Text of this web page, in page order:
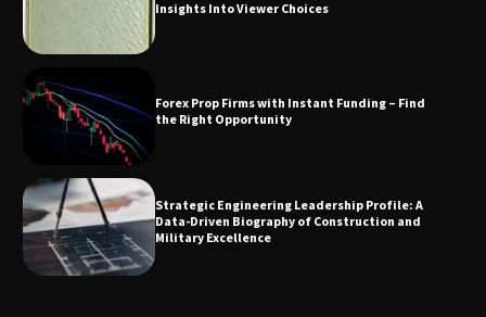
the Right Opportunity
Strategic Engineering Leadership Profile: A
Data-Driven Biography of Construction and
Military Excellence
Dedicated to Excellence in Dermatologic and
Aesthetic Treatments